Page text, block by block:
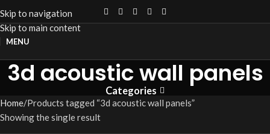
Skip to navigation
Skip to main content
MENU
3d acoustic wall panels
Categories
Home Products tagged “3d acoustic wall panels”
Showing the single result